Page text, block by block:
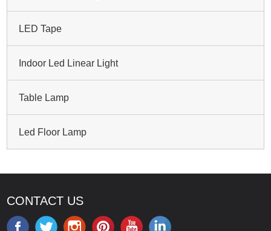
LED Tape
Indoor Led Linear Light
Table Lamp
Led Floor Lamp
CONTACT US